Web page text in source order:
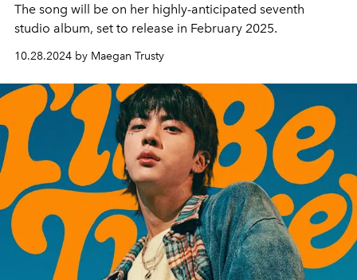
The song will be on her highly-anticipated seventh
studio album, set to release in February 2025.
10.28.2024 by Maegan Trusty